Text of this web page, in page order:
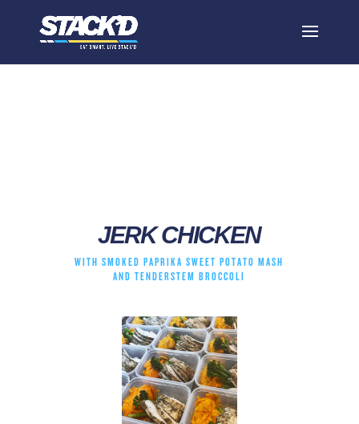
JERK CHICKEN
WITH SMOKED PAPRIKA SWEET POTATO MASH
AND TENDERSTEM BROCCOLI